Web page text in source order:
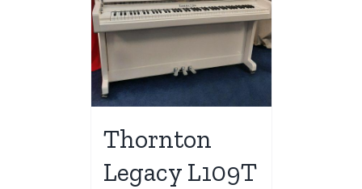
Thornton
Legacy L109T